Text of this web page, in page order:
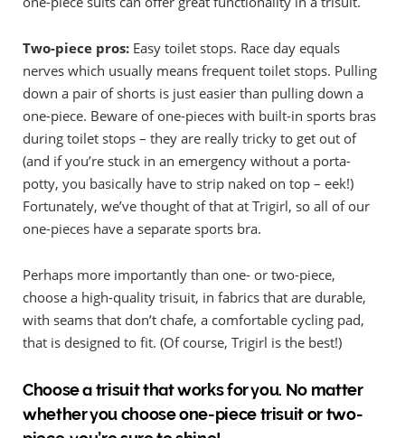
Two-piece pros: Easy toilet stops. Race day equals
nerves which usually means frequent toilet stops. Pulling
down a pair of shorts is just easier than pulling down a
one-piece. Beware of one-pieces with built-in sports bras
during toilet stops – they are really tricky to get out of
(and if you’re stuck in an emergency without a porta-
potty, you basically have to strip naked on top – eek!)
Fortunately, we’ve thought of that at Trigirl, so all of our
one-pieces have a separate sports bra.
Perhaps more importantly than one- or two-piece,
choose a high-quality trisuit, in fabrics that are durable,
with seams that don’t chafe, a comfortable cycling pad,
that is designed to fit. (Of course, Trigirl is the best!)
Choose a trisuit that works for you. No matter
whether you choose one-piece trisuit or two-